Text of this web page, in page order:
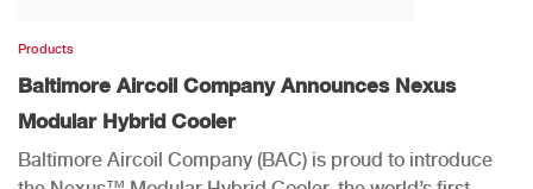
Products
Baltimore Aircoil Company Announces Nexus
Modular Hybrid Cooler
Baltimore Aircoil Company (BAC) is proud to introduce